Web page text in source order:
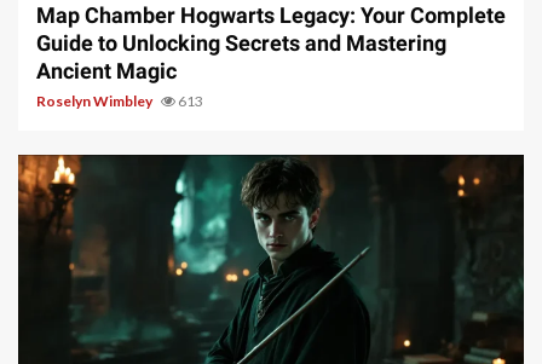
Map Chamber Hogwarts Legacy: Your Complete
Guide to Unlocking Secrets and Mastering
Ancient Magic
Roselyn Wimbley 613